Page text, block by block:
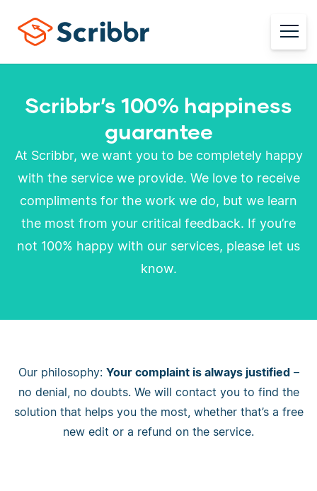
Scribbr’s 100% happiness
guarantee
At Scribbr, we want you to be completely happy
with the service we provide. We love to receive
compliments for the work we do, but we learn
the most from your critical feedback. If you’re
not 100% happy with our services, please let us
know.
Our philosophy: Your complaint is always justified–
no denial, no doubts. We will contact you to find the
solution that helps you the most, whether that’s a free
new edit or a refund on the service.